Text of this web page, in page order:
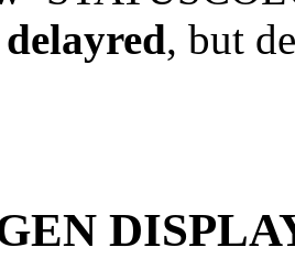
delayred, but